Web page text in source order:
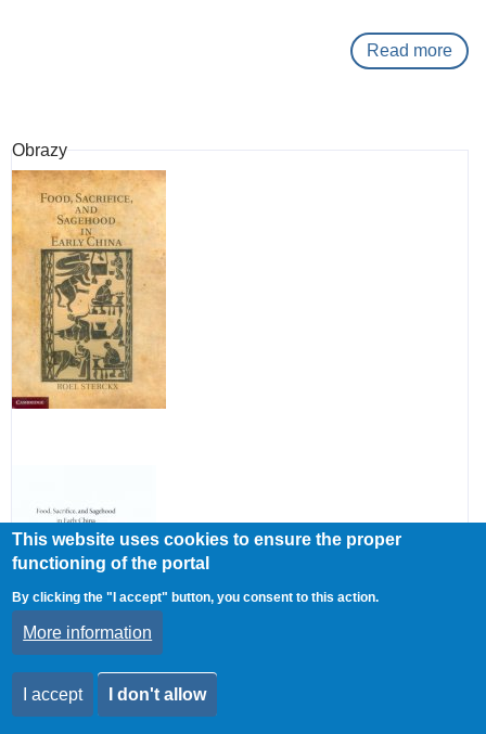
Read more
Obrazy
This website uses cookies to ensure the proper
functioning of the portal
By clicking the "I accept" button, you consent to this action.
More information
I accept I don't allow